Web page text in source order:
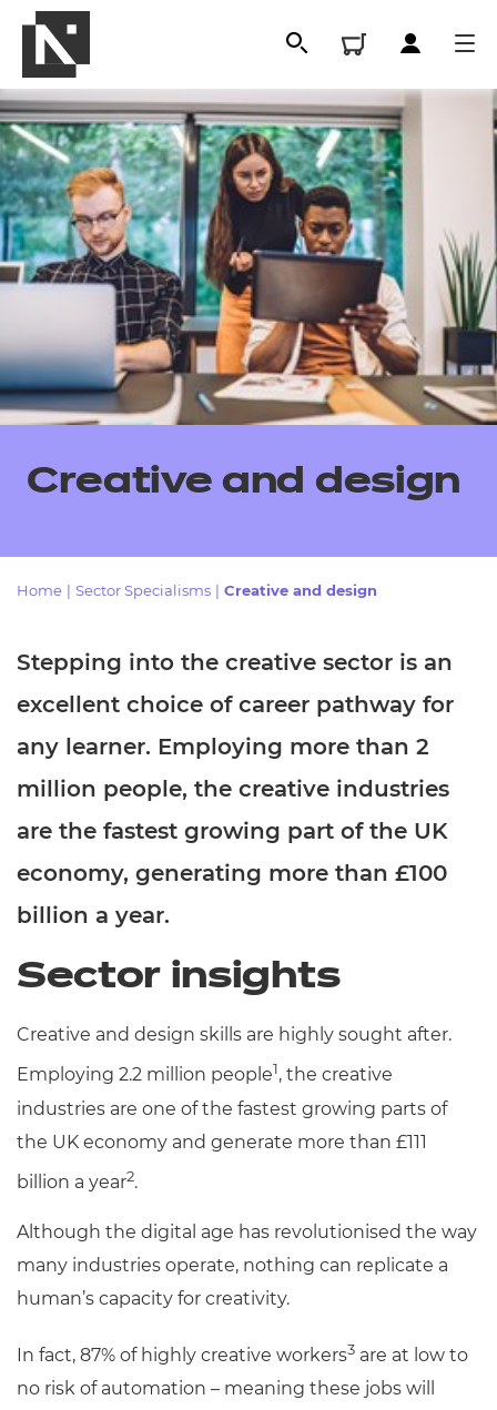
All
Events
Replacement certificates
Replacement certificates
- centres
Creative and design
Home Sector Specialisms Creative and design
Stepping into the creative sector is an
excellent choice of career pathway for
any learner. Employing more than 2
million people, the creative industries
are the fastest growing part of the UK
economy, generating more than £100
billion a year.
Sector insights
Creative and design skills are highly sought after.
Employing 2.2 million people1, the creative
industries are one of the fastest growing parts of
the UK economy and generate more than £111
billion a year2.
Although the digital age has revolutionised the way
many industries operate, nothing can replicate a
human’s capacity for creativity.
In fact, 87% of highly creative workers3 are at low to
no risk of automation – meaning these jobs will